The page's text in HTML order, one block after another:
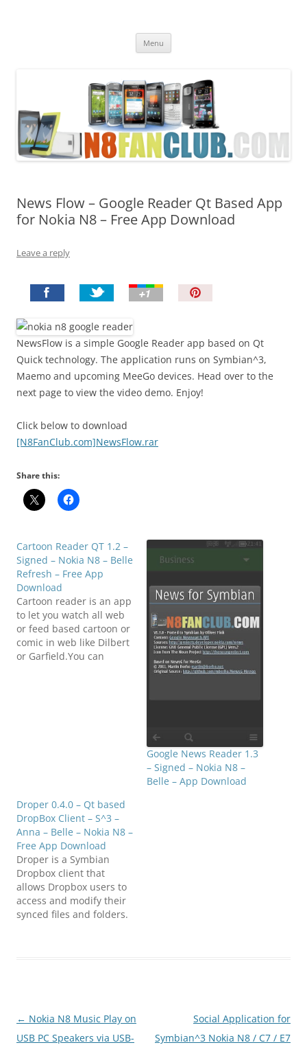
Menu
News Flow – Google Reader Qt Based App
for Nokia N8 – Free App Download
Leave a reply
I
t
!
NewsFlow is a simple Google Reader app based on Qt
Quick technology. The application runs on Symbian^3,
Maemo and upcoming MeeGo devices. Head over to the
next page to view the video demo. Enjoy!
Click below to download
[N8FanClub.com]NewsFlow.rar
Share this:
Cartoon Reader QT 1.2 –
Signed – Nokia N8 – Belle
Refresh – Free App
Download
Cartoon reader is an app
to let you watch all web
or feed based cartoon or
comic in web like Dilbert
or Garfield.You can
Google News Reader 1.3
– Signed – Nokia N8 –
Belle – App Download
Droper 0.4.0 – Qt based
DropBox Client – S^3 –
Anna – Belle – Nokia N8 –
Free App Download
Droper is a Symbian
Dropbox client that
allows Dropbox users to
access and modify their
synced files and folders.
Post
navigation
← Nokia N8 Music Play on
USB PC Speakers via USB-
Social Application for
Symbian^3 Nokia N8 / C7 / E7